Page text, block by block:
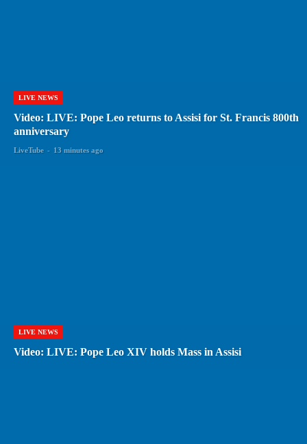
LIVE NEWS
Video: LIVE: Pope Leo returns to Assisi for St. Francis 800th
anniversary
LiveTube - 13 minutes ago
LIVE NEWS
Video: LIVE: Pope Leo XIV holds Mass in Assisi